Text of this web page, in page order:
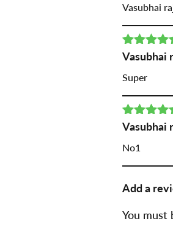
Vasubhai
Rated5
Vasubhai
Super
Rated5
Vasubhai
No1
Add a
You must